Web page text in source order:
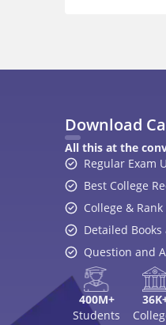
Download
All this at the
Regular Exam
Best College
College &
Detailed
Question and
400M+
Students